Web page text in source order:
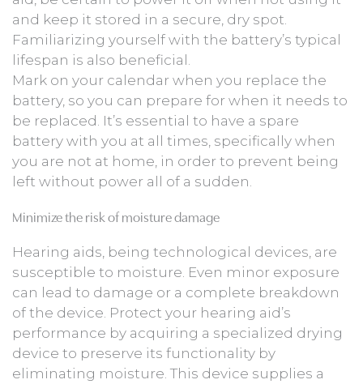
and keep it stored in a secure, dry spot.
Familiarizing yourself with the battery’s typical
lifespan is also beneficial.
Mark on your calendar when you replace the
battery, so you can prepare for when it needs to
be replaced. It’s essential to have a spare
battery with you at all times, specifically when
you are not at home, in order to prevent being
left without power all of a sudden.
Minimize the risk of moisture damage
Hearing aids, being technological devices, are
susceptible to moisture. Even minor exposure
can lead to damage or a complete breakdown
of the device. Protect your hearing aid’s
performance by acquiring a specialized drying
device to preserve its functionality by
eliminating moisture. This device supplies a